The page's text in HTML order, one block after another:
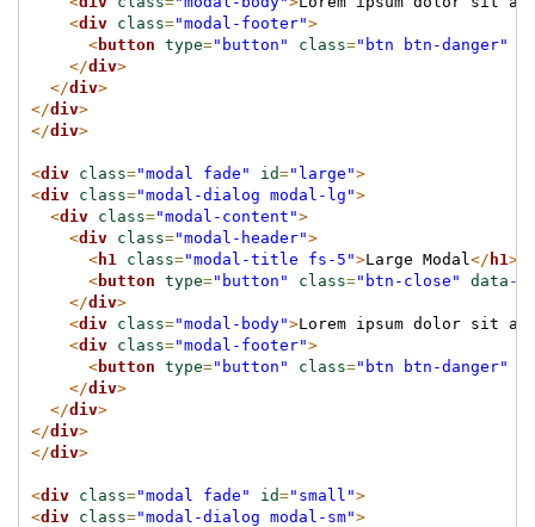
<div class="modal-footer">
<button type="button" class="btn btn-danger"
</div>
</div>
</div>
</div>
<div class="modal fade" id="large">
<div class="modal-dialog modal-lg">
<div class="modal-content">
<div class="modal-header">
<h1 class="modal-title fs-5">Large Modal </ h1>
<button type="button" class="btn-close" data -
</div>
<div class="modal-body">Lorem ipsum dolor sit
<div class="modal-footer">
<button type="button" class="btn btn-danger"
</div>
</div>
</div>
</div>
<div class="modal fade" id="small">
<div class="modal-dialog modal-sm">